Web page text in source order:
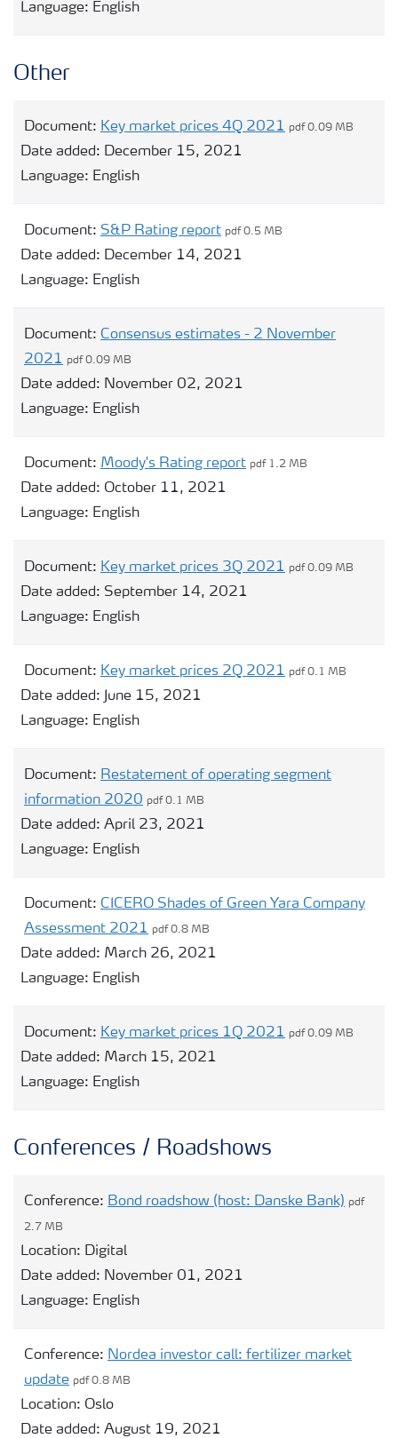
Language: English
Other
Document: Key market prices 4Q 2021 pdf 0.09 MB
Date added: December 15, 2021
Language: English
Document: S&P Rating report pdf 0.5 MB
Date added: December 14, 2021
Language: English
Document: Consensus estimates - 2 November
2021 pdf 0.09 MB
Date added: November 02, 2021
Language: English
Document: Moody's Rating report pdf 1.2 MB
Date added: October 11, 2021
Language: English
Document: Key market prices 3Q 2021 pdf 0.09 MB
Date added: September 14, 2021
Language: English
Document: Key market prices 2Q 2021 pdf 0.1 MB
Date added: June 15, 2021
Language: English
Document: Restatement of operating segment
information 2020 pdf 0.1 MB
Date added: April 23, 2021
Language: English
Document: CICERO Shades of Green Yara Company
Assessment 2021 pdf 0.8 MB
Date added: March 26, 2021
Language: English
Document: Key market prices 1Q 2021 pdf 0.09 MB
Date added: March 15, 2021
Language: English
Conferences / Roadshows
Conference: Bond roadshow (host: Danske Bank) pdf
2.7 MB
Location: Digital
Date added: November 01, 2021
Language: English
Conference: Nordea investor call: fertilizer market
update pdf 0.8 MB
Location: Oslo
Date added: August 19, 2021